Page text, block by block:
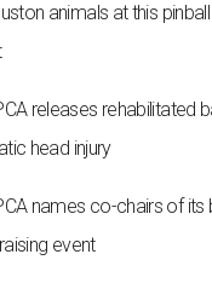
animals at this pinball
releases rehabilitated
head injury
names co-chairs of its
event